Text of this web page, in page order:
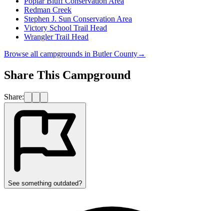
Redman Creek
Stephen J. Sun Conservation Area
Victory School Trail Head
Wrangler Trail Head
Browse all campgrounds in Butler County→
Share This Campground
Share:
See something outdated?